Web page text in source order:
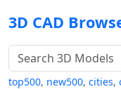
3D CAD
top500, new500, cities,